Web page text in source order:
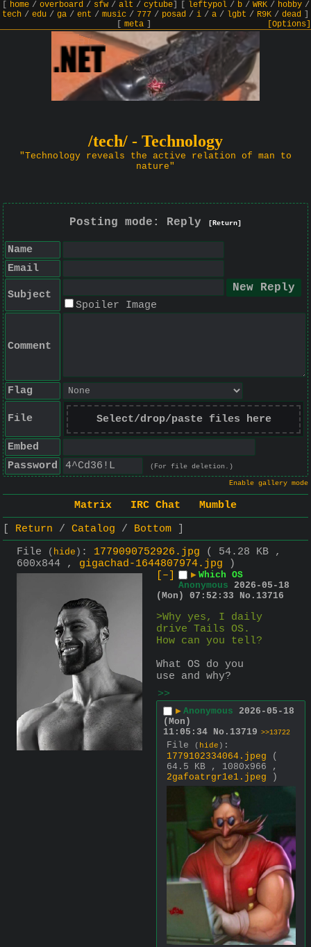
home/ overboard/ sfw/ alt / cytube] leftypol/ b/ WRK/ hobby/
tech / edu / ga / ent / music / 777 / posad / i / a / lgbt / R9K / dead
meta] [Options]
/tech/ - Technology
"Technology reveals the active relation of man to
nature"
Posting mode: Reply [Return]
Name
Email
Subject
Spoiler Image
Comment
Flag
File Select/drop/paste files here
Embed
Password
(For file deletion.)
Enable gallery mode
Matrix IRC Chat
Mumble
Return
Catalog
Bottom
File
( hide ) : 1779090752926.jpg
( 54.28 KB ,
600x844 , gigachad-1644807974.jpg )
[–]
▶ Which OS
Anonymous 2026-05-18
(Mon) 07:52:33
No. 13716
>Why yes, I daily
drive Tails OS.
How can you tell?
What OS do you
use and why?
>>
▶ Anonymous 2026-05-18
(Mon)
11:05:34 No. 13719 >>13722
File ( hide ) :
1779102334064.jpeg
(
64.5 KB , 1080x966 ,
2gafoatrgr1e1.jpeg )